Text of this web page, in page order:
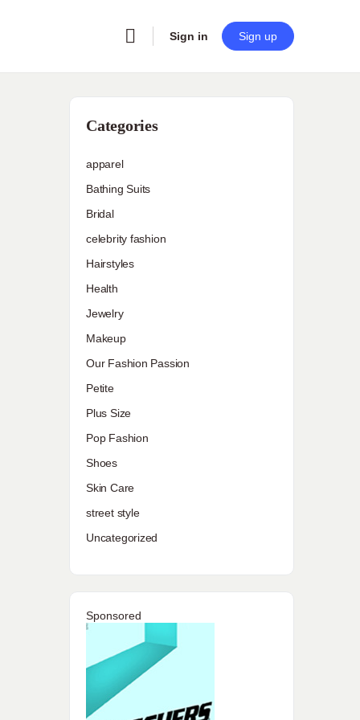
Sign in Sign up
Categories
apparel
Bathing Suits
Bridal
celebrity fashion
Hairstyles
Health
Jewelry
Makeup
Our Fashion Passion
Petite
Plus Size
Pop Fashion
Shoes
Skin Care
street style
Uncategorized
Sponsored